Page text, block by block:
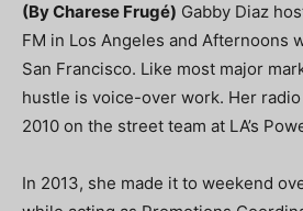
(By Charese Frugé) Gabby Diaz
FM in Los Angeles and Afternoons
San Francisco. Like most major
hustle is voice-over work. Her
2010 on the street team at LA’s
In 2013, she made it to weekend